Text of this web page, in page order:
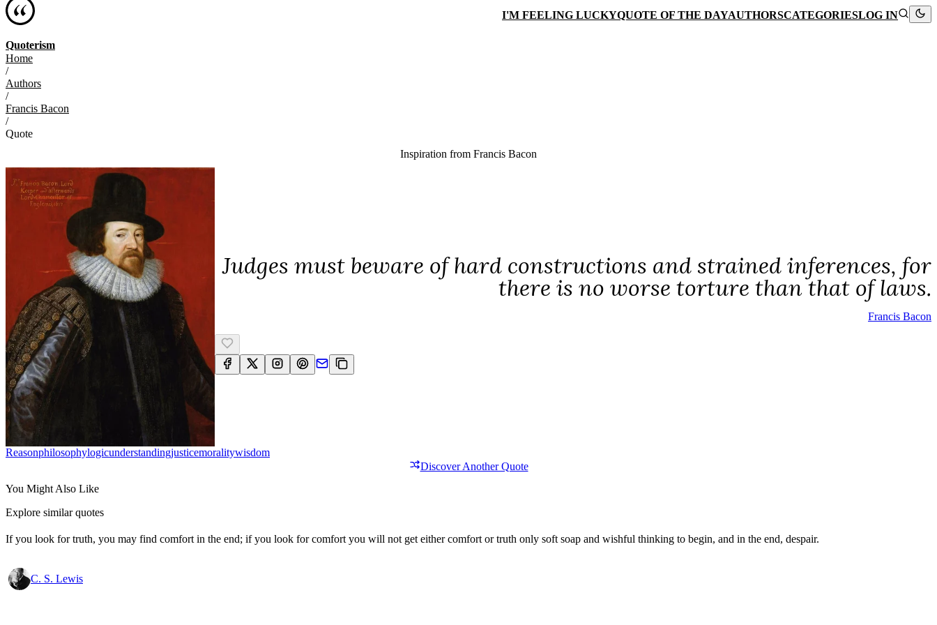
Quoterism
I'M FEELING LUCKYQUOTE OF THE DAYAUTHORSCATEGORIESLOG IN
Home
/
Authors
/
Francis Bacon
/
Quote
Inspiration from Francis Bacon
Judges must beware of hard constructions and strained inferences, for
there is no worse torture than that of laws.
Francis Bacon
ReasonPhilosophyLogicUnderstandingJusticeMoralityWisdom
Discover Another Quote
You Might Also Like
Explore similar quotes
If you look for truth, you may find comfort in the end; if you look for comfort you will not get either comfort or truth only soft soap and wishful thinking to begin, and in the end, despair.
C. S. Lewis